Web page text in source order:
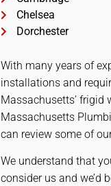
Chelsea
Dorchester
With many years of
installations and
Massachusetts’ frigid
Massachusetts
can review some of
We understand that
consider us and we’d